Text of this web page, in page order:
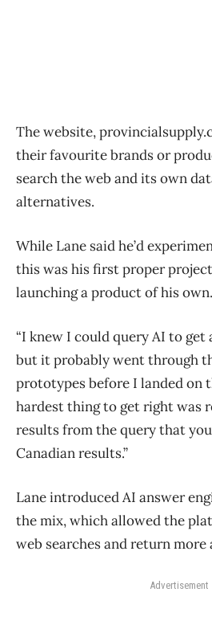
The website,
their favourite brands or
search the web and its own
alternatives.
While Lane said he’d
this was his first proper
launching a product of his own.
“I knew I could query AI to
but it probably went through
prototypes before I landed on
hardest thing to get right was
results from the query that
Canadian results.”
Lane introduced AI answer
the mix, which allowed the
web searches and return more
Advertisement